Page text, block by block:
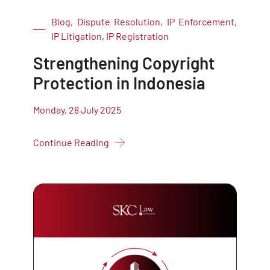
Blog, Dispute Resolution, IP Enforcement,
IP Litigation, IP Registration
Strengthening Copyright
Protection in Indonesia
Monday, 28 July 2025
Continue Reading